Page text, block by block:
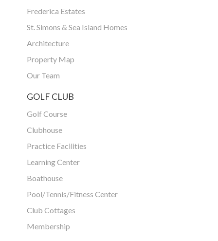
Frederica Estates
St. Simons & Sea Island Homes
Architecture
Property Map
Our Team
GOLF CLUB
Golf Course
Clubhouse
Practice Facilities
Learning Center
Boathouse
Pool/Tennis/Fitness Center
Club Cottages
Membership